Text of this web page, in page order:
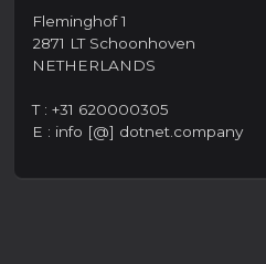
Fleminghof 1
2871 LT Schoonhoven
NETHERLANDS
T : +31 620000305
E : info [@] dotnet.company